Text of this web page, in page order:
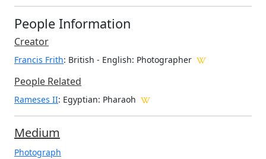
People Information
Creator
Francis Frith: British - English: Photographer
People Related
Rameses II: Egyptian: Pharaoh
Medium
Photograph